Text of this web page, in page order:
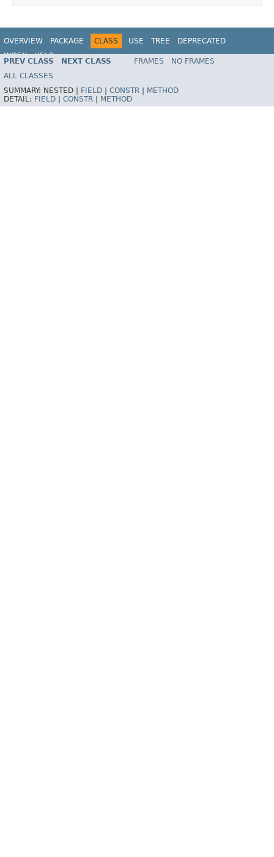
OVERVIEW PACKAGE CLASS USE TREE
DEPRECATED
INDEX
HELP
Spring Framework
PREV CLASS NEXT CLASS FRAMES
NO FRAMES
ALL CLASSES
SUMMARY: NESTED | FIELD CONSTR
METHOD
DETAIL: FIELD CONSTR METHOD